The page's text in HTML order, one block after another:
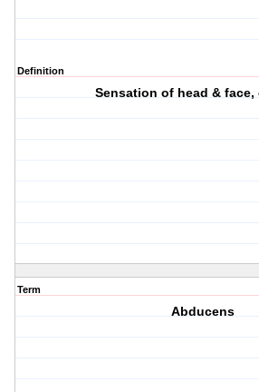
Definition
Sensation of head & face,
Term
Abducens